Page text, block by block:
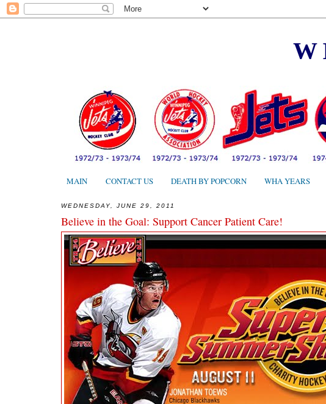
MAIN CONTACT US DEATH BY POPCORN WHA YEARS
WEDNESDAY, JUNE 29, 2011
Believe in the Goal: Support Cancer Patient Care!